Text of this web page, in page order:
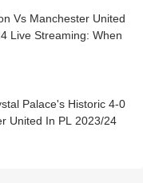
Vs Manchester United
Live Streaming: When
Palace's Historic 4-0
United In PL 2023/24